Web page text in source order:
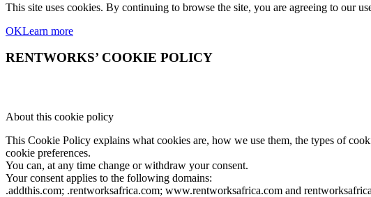
This site uses cookies. By continuing to browse the site, you are agreeing to our
OKLearn more
RENTWORKS’ COOKIE POLICY
About this cookie policy
This Cookie Policy explains what cookies are, how we use them, the types of
cookie preferences.
You can, at any time change or withdraw your consent.
Your consent applies to the following domains:
.addthis.com; .rentworksafrica.com; www.rentworksafrica.com and